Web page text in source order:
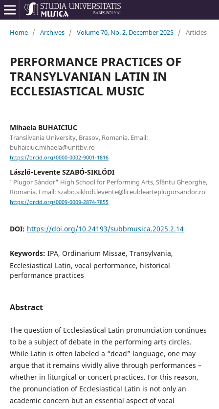
Home / Archives / Volume 70, No. 2, December 2025 / Articles
PERFORMANCE PRACTICES OF
TRANSYLVANIAN LATIN IN
ECCLESIASTICAL MUSIC
Mihaela BUHAICIUC
Transilvania University, Brasov, Romania. Email:
buhaiciuc.mihaela@unitbv.ro
https://orcid.org/0000-0002-9001-1816
László-Levente SZABÓ-SIKLÓDI
"Plugor Sándor" High School for Performing Arts, Sfântu Gheorghe,
Romania. Email: szabo.siklodi.levente@liceuldearteplugorsandor.ro
https://orcid.org/0009-0009-2874-7855
DOI: https://doi.org/10.24193/subbmusica.2025.2.14
Keywords: IPA, Ordinarium Missae, Transylvania,
Ecclesiastical Latin, vocal performance, historical
performance practices
Abstract
The question of Ecclesiastical Latin pronunciation continues
to be a subject of debate in the performing arts circles.
While Latin is often labeled a “dead” language, one may
argue that it remains vividly alive through performances –
whether in liturgical or concert practices. For this reason,
the pronunciation of Ecclesiastical Latin is not only an
academic concern but an essential aspect of vocal